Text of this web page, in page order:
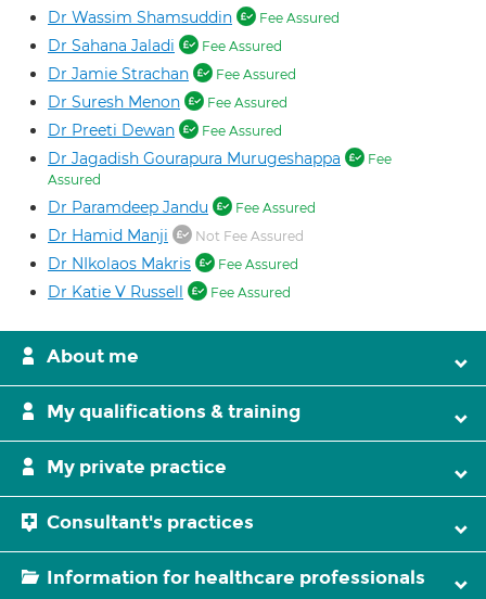
Dr Wassim Shamsuddin Fee Assured
Dr Sahana Jaladi Fee Assured
Dr Jamie Strachan Fee Assured
Dr Suresh Menon Fee Assured
Dr Preeti Dewan Fee Assured
Dr Jagadish Gourapura Murugeshappa
Fee
Assured
Dr Paramdeep Jandu Fee Assured
Dr Hamid Manji Not Fee Assured
Dr NIkolaos Makris Fee Assured
Dr Katie V Russell Fee Assured
About me
My qualifications & training
My private practice
Consultant's practices
Information for healthcare professionals